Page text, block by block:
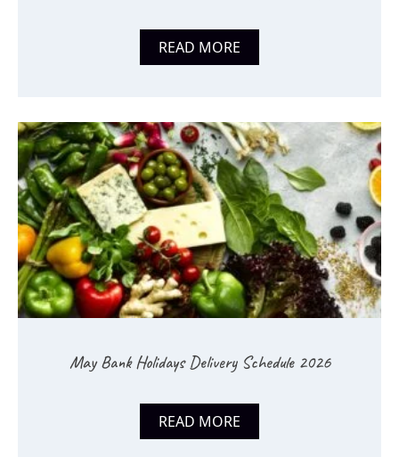
READ MORE
May Bank Holidays Delivery Schedule 2026
READ MORE